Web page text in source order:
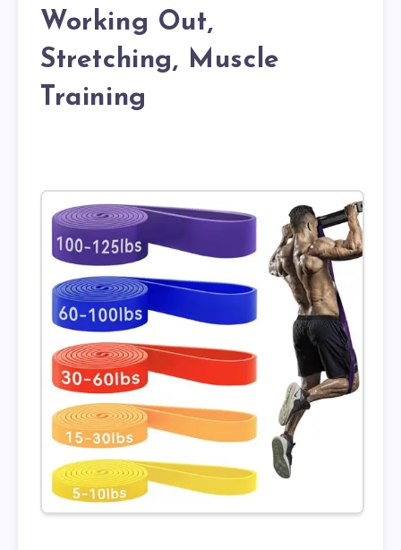
Working Out,
Stretching, Muscle
Training